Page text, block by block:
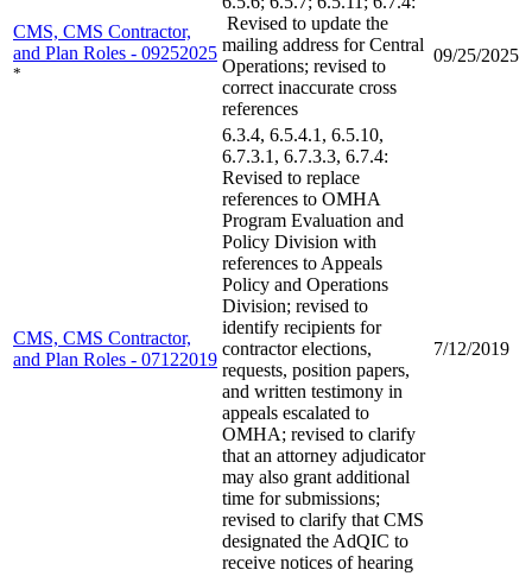
CMS, CMS Contractor,
and Plan Roles - 09252025
*
Revised to update the
mailing address for Central
Operations; revised to
correct inaccurate cross
references
09/25/2025
CMS, CMS Contractor,
and Plan Roles - 07122019
6.3.4, 6.5.4.1, 6.5.10,
6.7.3.1, 6.7.3.3, 6.7.4:
Revised to replace
references to OMHA
Program Evaluation and
Policy Division with
references to Appeals
Policy and Operations
Division; revised to
identify recipients for
contractor elections,
requests, position papers,
and written testimony in
appeals escalated to
OMHA; revised to clarify
that an attorney adjudicator
may also grant additional
time for submissions;
revised to clarify that CMS
designated the AdQIC to
receive notices of hearing
7/12/2019